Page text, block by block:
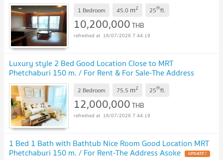
1 Bedroom 45.0 m2 25thfl.
10,200,000THB
16/07/2026 7:44:19
Luxury style 2 Bed Good Location Close to MRT
Phetchaburi 150 m. / For Rent & For Sale-The Address
Asoke UPDATE !
2 Bedroom 75.5 m2 25thfl.
12,000,000THB
16/07/2026 7:44:19
1 Bed 1 Bath with Bathtub Nice Room Good Location MRT
Phetchaburi 150 m. / For Rent-The Address Asoke UPDATE !